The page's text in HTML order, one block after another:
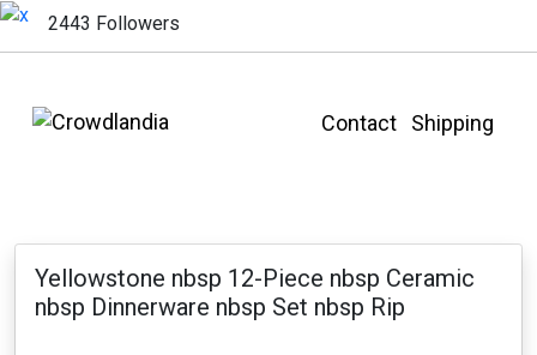
2443 Followers
Contact Shipping
Yellowstone nbsp 12-Piece nbsp Ceramic
nbsp Dinnerware nbsp Set nbsp Rip